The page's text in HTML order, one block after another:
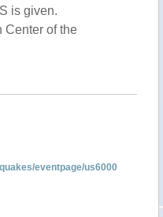
is given.
Center of the
eventpage/us6000